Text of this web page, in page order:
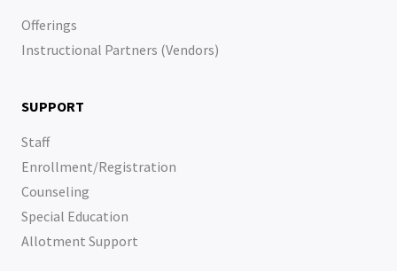
Offerings
Instructional Partners (Vendors)
SUPPORT
Staff
Enrollment/Registration
Counseling
Special Education
Allotment Support